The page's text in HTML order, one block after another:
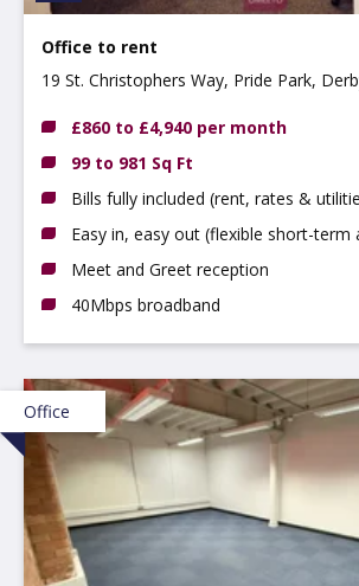
Office to rent
19 St. Christophers Way, Pride Park,
£860 to £4,940 per month
99 to 981 Sq Ft
Bills fully included (rent, rates &
Easy in, easy out (flexible short-term
Meet and Greet reception
40Mbps broadband
Office